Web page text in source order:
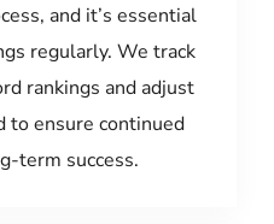
and it’s essential
regularly. We track
rankings and adjust
to ensure continued
term success.